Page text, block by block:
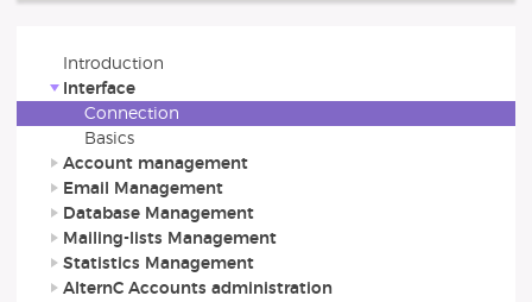
Introduction
Interface
Connection
Basics
Account management
Email Management
Database Management
Mailing-lists Management
Statistics Management
AlternC Accounts administration